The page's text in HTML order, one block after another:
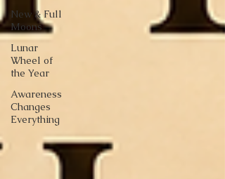
New & Full
Moons
Lunar
Wheel of
the Year
Awareness
Changes
Everything